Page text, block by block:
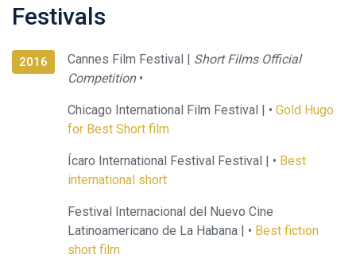
Festivals
2016 Cannes Film Festival | Short Films Official
Competition•
Chicago International Film Festival | • Gold Hugo
for Best Short film
Ícaro International Festival Festival | • Best
international short
Festival Internacional del Nuevo Cine
Latinoamericano de La Habana | • Best fiction
short film